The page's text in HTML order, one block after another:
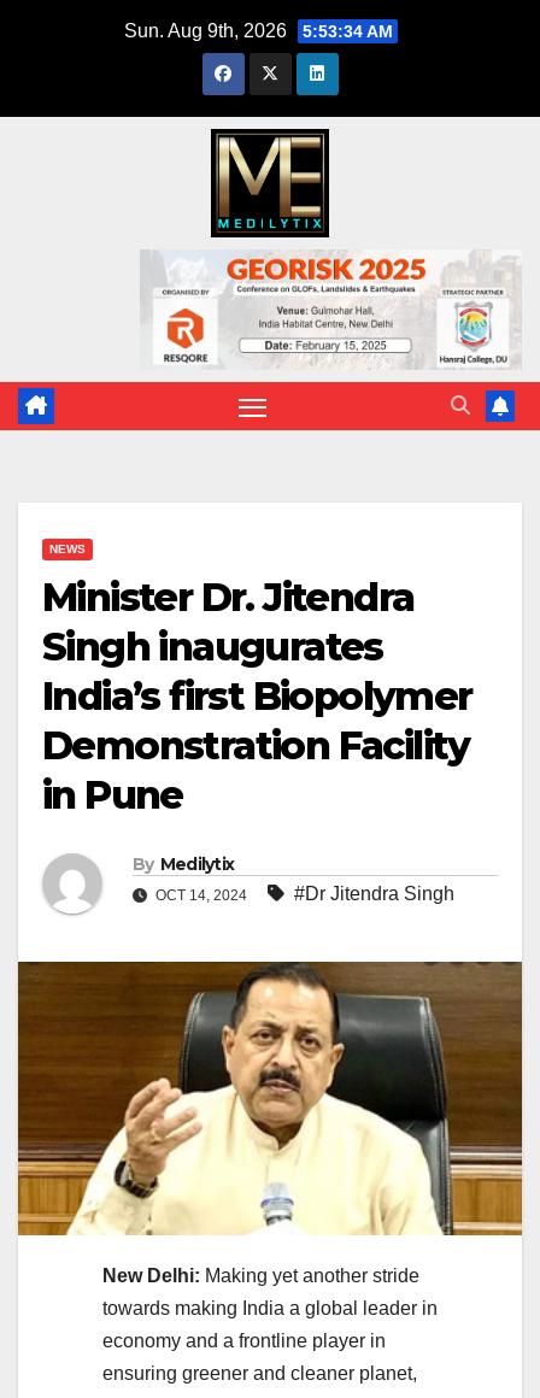
Sun. Aug 9th, 2026 5:53:35 AM
NEWS
Minister Dr. Jitendra
Singh inaugurates
India’s first Biopolymer
Demonstration Facility
in Pune
By Medilytix
OCT 14, 2024 #Dr Jitendra Singh
New Delhi: Making yet another stride
towards making India a global leader in
economy and a frontline player in
ensuring greener and cleaner planet,